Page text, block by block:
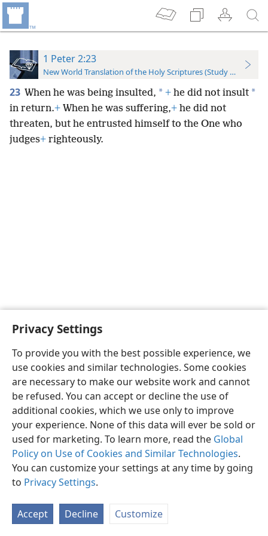
Privacy Settings
To provide you with the best possible experience, we
use cookies and similar technologies. Some cookies
are necessary to make our website work and cannot
be refused. You can accept or decline the use of
additional cookies, which we use only to improve
your experience. None of this data will ever be sold or
used for marketing. To learn more, read the Global
Policy on Use of Cookies and Similar Technologies.
You can customize your settings at any time by going
to Privacy Settings.
Accept Decline Customize
1 Peter 2:23
New World Translation of the Holy Scriptures (Study Edition)
23 When he was being insulted, * + he did not insult *
in return.+ When he was suffering,+ he did not
threaten, but he entrusted himself to the One who
judges+ righteously.
English Preferences
Copyright© 2026 Watch Tower Bible and Tract Society of Pennsylvania
Privacy Settings